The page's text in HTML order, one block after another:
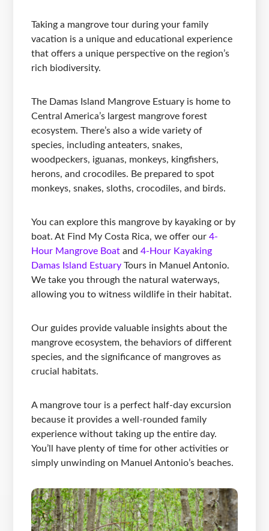
Taking a mangrove tour during your family
vacation is a unique and educational experience
that offers a unique perspective on the region’s
rich biodiversity.
The Damas Island Mangrove Estuary is home to
Central America’s largest mangrove forest
ecosystem. There’s also a wide variety of
species, including anteaters, snakes,
woodpeckers, iguanas, monkeys, kingfishers,
herons, and crocodiles. Be prepared to spot
monkeys, snakes, sloths, crocodiles, and birds.
You can explore this mangrove by kayaking or by
boat. At Find My Costa Rica, we offer our4-
Hour Mangrove Boat and4-Hour Kayaking
Damas Island Estuary Tours in Manuel Antonio.
We take you through the natural waterways,
allowing you to witness wildlife in their habitat.
Our guides provide valuable insights about the
mangrove ecosystem, the behaviors of different
species, and the significance of mangroves as
crucial habitats.
A mangrove tour is a perfect half-day excursion
because it provides a well-rounded family
experience without taking up the entire day.
You’ll have plenty of time for other activities or
simply unwinding on Manuel Antonio’s beaches.